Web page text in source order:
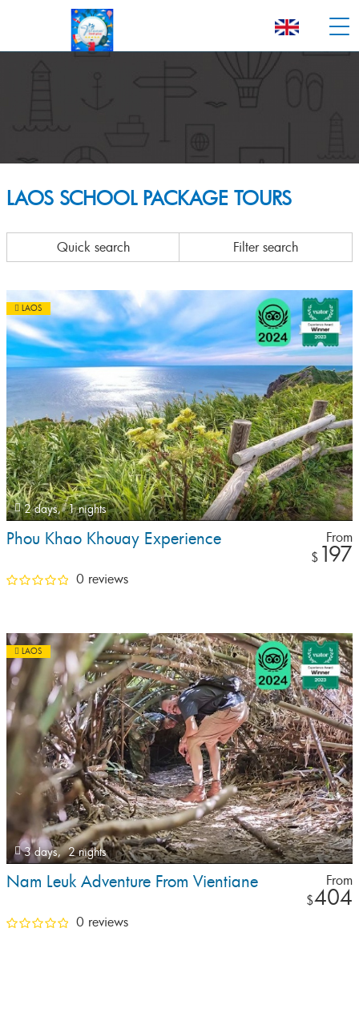
LAOS SCHOOL PACKAGE TOURS
Quick search Filter search
LAOS
2 days, 1 nights
Phou Khao Khouay Experience
From
$ 197
0 reviews
LAOS
3 days, 2 nights
Nam Leuk Adventure From Vientiane
From
$404
0 reviews